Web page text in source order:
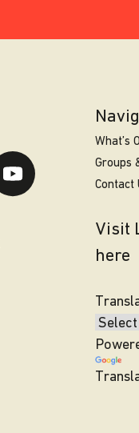
What’s
Groups
Contact
Visit
here